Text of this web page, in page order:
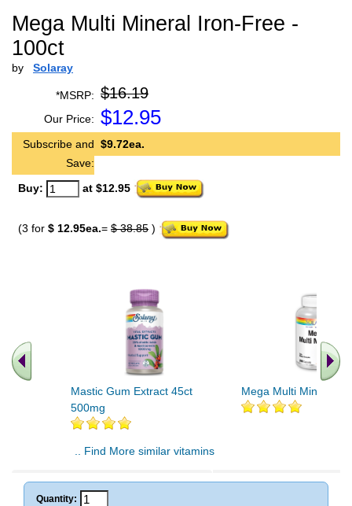
Mega Multi Mineral Iron-Free -
100ct
by Solaray
*MSRP: $16.19
Our Price: $12.95
Subscribe and
Save:
$9.72ea.
Buy: at $12.95
(3 for $ 12.95ea.= $ 38.85 )
Mastic Gum Extract 45ct
500mg
Mega Multi Mineral
.. Find More similar vitamins
Quantity: